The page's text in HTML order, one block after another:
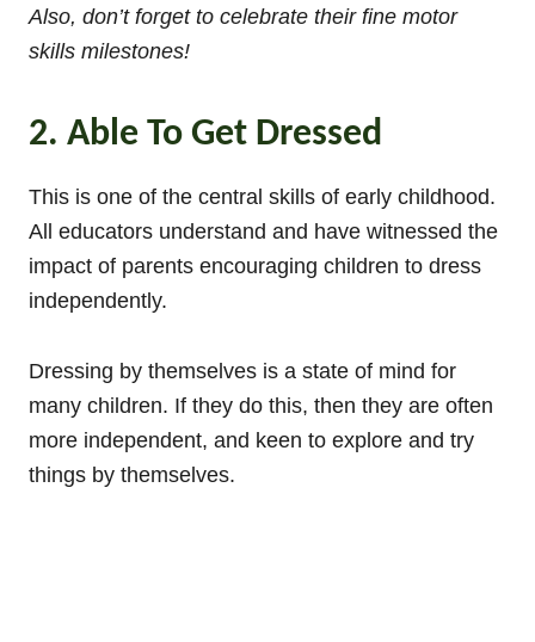
Also, don’t forget to celebrate their fine motor
skills milestones!
2. Able To Get Dressed
This is one of the central skills of early childhood.
All educators understand and have witnessed the
impact of parents encouraging children to dress
independently.
Dressing by themselves is a state of mind for
many children. If they do this, then they are often
more independent, and keen to explore and try
things by themselves.